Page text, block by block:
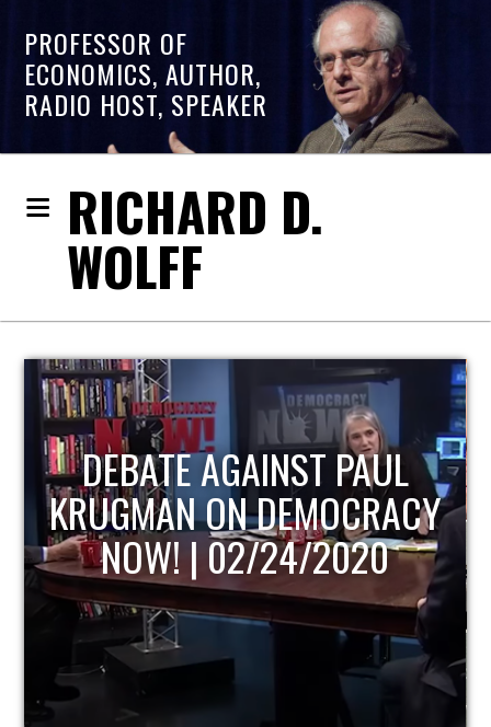
PROFESSOR OF
ECONOMICS, AUTHOR,
RADIO HOST, SPEAKER
RICHARD D.
WOLFF
HOST OF ECONOMIC
UPDATE